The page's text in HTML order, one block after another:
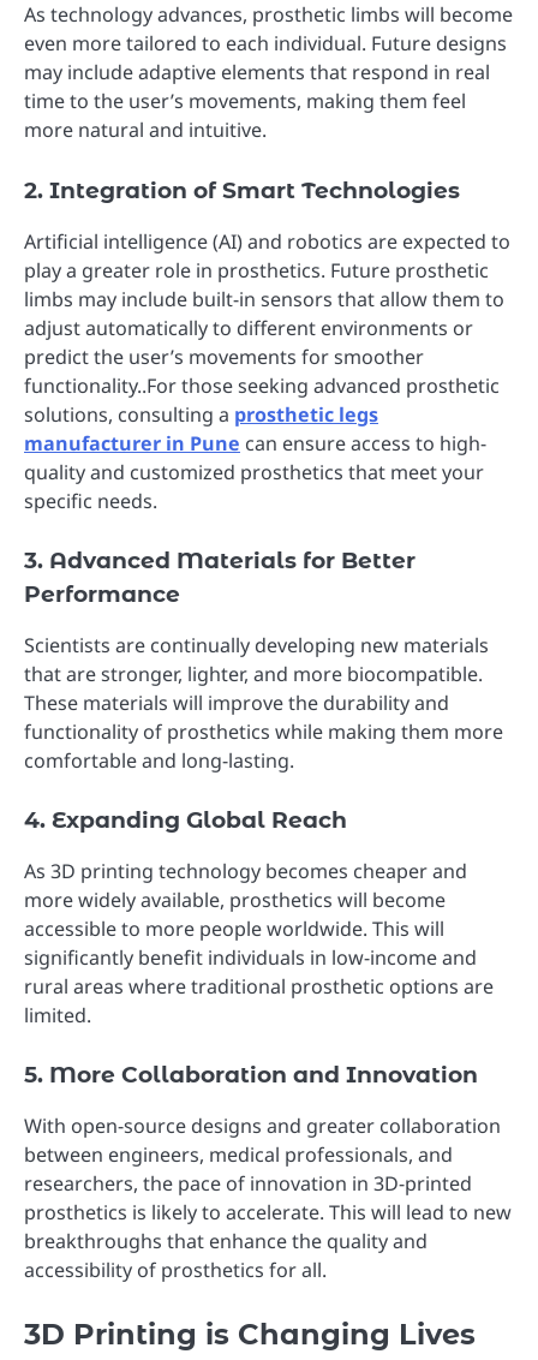
As technology advances, prosthetic limbs will become
even more tailored to each individual. Future designs
may include adaptive elements that respond in real
time to the user’s movements, making them feel
more natural and intuitive.
2. Integration of Smart Technologies
Artificial intelligence (AI) and robotics are expected to
play a greater role in prosthetics. Future prosthetic
limbs may include built-in sensors that allow them to
adjust automatically to different environments or
predict the user’s movements for smoother
functionality..For those seeking advanced prosthetic
solutions, consulting a prosthetic legs
manufacturer in Pune can ensure access to high-
quality and customized prosthetics that meet your
specific needs.
3. Advanced Materials for Better
Performance
Scientists are continually developing new materials
that are stronger, lighter, and more biocompatible.
These materials will improve the durability and
functionality of prosthetics while making them more
comfortable and long-lasting.
4. Expanding Global Reach
As 3D printing technology becomes cheaper and
more widely available, prosthetics will become
accessible to more people worldwide. This will
significantly benefit individuals in low-income and
rural areas where traditional prosthetic options are
limited.
5. More Collaboration and Innovation
With open-source designs and greater collaboration
between engineers, medical professionals, and
researchers, the pace of innovation in 3D-printed
prosthetics is likely to accelerate. This will lead to new
breakthroughs that enhance the quality and
accessibility of prosthetics for all.
3D Printing is Changing Lives